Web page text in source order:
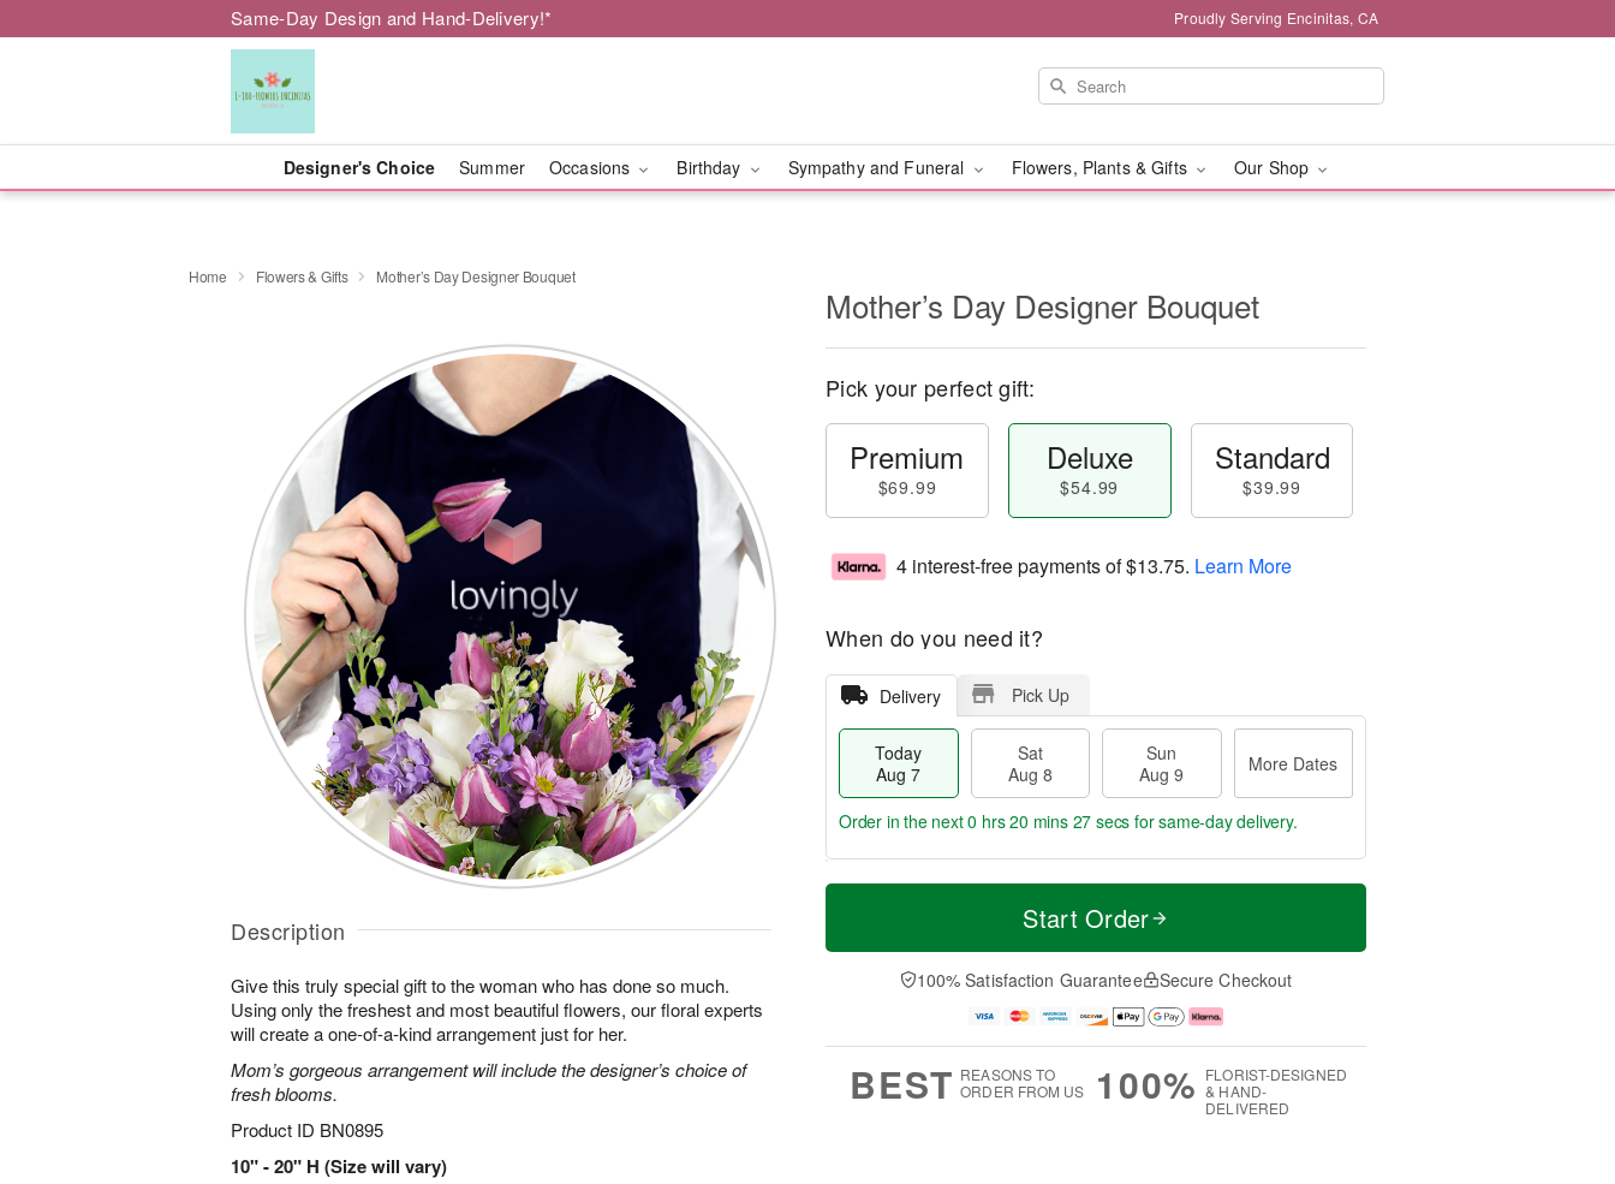
Same-Day Design and Hand-Delivery!* Proudly Serving Encinitas, CA
Designer's Choice Summer Occasions Birthday Sympathy and Funeral Flowers, Plants & Gifts Our Shop
Home Flowers & Gifts Mother’s Day Designer Bouquet
Description
Give this truly special gift to the woman who has done so much.
Using only the freshest and most beautiful flowers, our floral experts
will create a one-of-a-kind arrangement just for her.
Mom’s gorgeous arrangement will include the designer’s choice of
fresh blooms.
Product ID BN0895
10" - 20" H (Size will vary)
Mother’s Day Designer Bouquet
Pick your perfect gift:
Premium
$69.99
Deluxe
$54.99
Standard
$39.99
4 interest-free payments of$13.75. Learn More
When do you need it?
Delivery Pick Up
Today
Aug 7
Sat
Aug 8
Sun
Aug 9
More Dates
T
a
t
n
A
u
M
e
D
a
Order in the next0 hrs 20 mins 26 secs for same-day delivery.
Start Order
100% Satisfaction Guarantee Secure Checkout
BEST REASONS TO
ORDER FROM US
100% FLORIST-DESIGNED
& HAND-
DELIVERED